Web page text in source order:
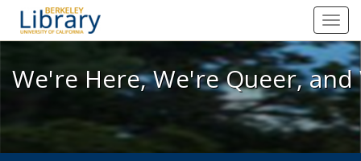
We're Here, We're Queer, and
We're Here, We're Queer,